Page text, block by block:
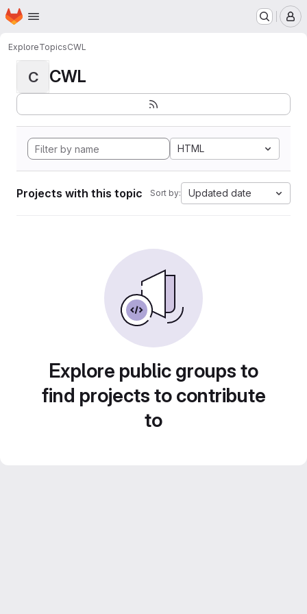
Skip to main content
Homepage
ExploreTopicsCWL
C CWL
HTML
Projects with this topic Sort by: Updated date
Explore public groups to
find projects to contribute
to